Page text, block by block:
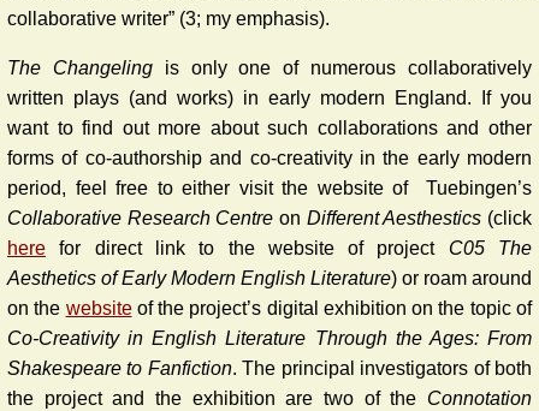
collaborative writer” (3; my emphasis).
The Changeling is only one of numerous collaboratively
written plays (and works) in early modern England. If you
want to find out more about such collaborations and other
forms of co-authorship and co-creativity in the early modern
period, feel free to either visit the website of Tuebingen’s
Collaborative Research Centre on Different Aesthestics (click
here for direct link to the website of project C05 The
Aesthetics of Early Modern English Literature) or roam around
on the websiteof the project’s digital exhibition on the topic of
Co-Creativity in English Literature Through the Ages: From
Shakespeare to Fanfiction. The principal investigators of both
the project and the exhibition are two of the Connotation